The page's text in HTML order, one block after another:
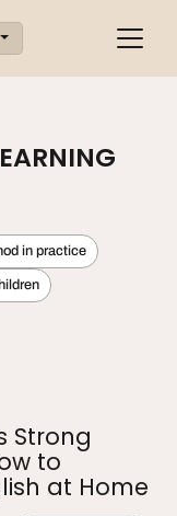
Strong
to
at Home
in practice